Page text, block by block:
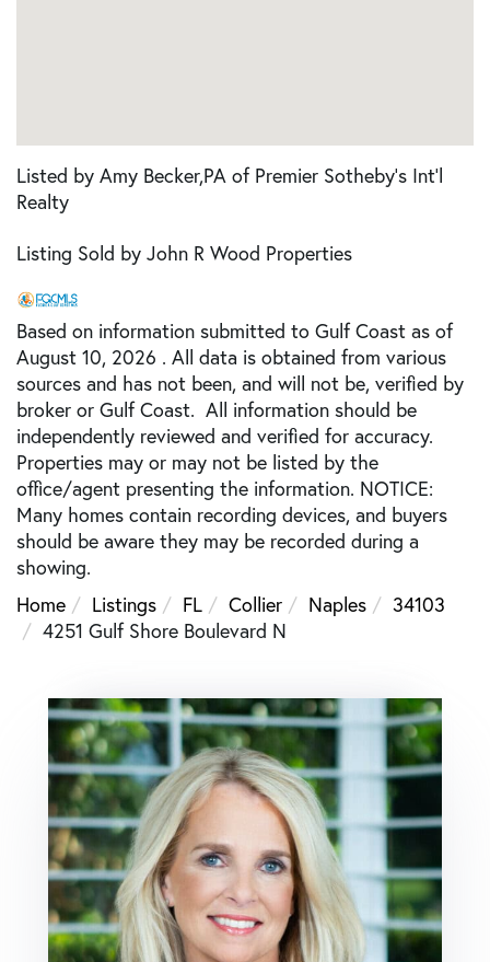
Listed by Amy Becker,PA of Premier Sotheby's Int'l
Realty
Listing Sold by John R Wood Properties
Based on information submitted to Gulf Coast as of
August 10, 2026 . All data is obtained from various
sources and has not been, and will not be, verified by
broker or Gulf Coast. All information should be
independently reviewed and verified for accuracy.
Properties may or may not be listed by the
office/agent presenting the information. NOTICE:
Many homes contain recording devices, and buyers
should be aware they may be recorded during a
showing.
Home
Listings FL Collier Naples
34103
4251 Gulf Shore Boulevard N